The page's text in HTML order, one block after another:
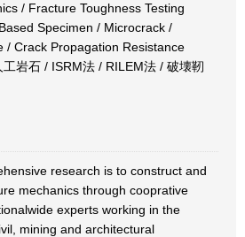
/ Fracture Toughness Testing
Specimen / Microcrack /
/ Crack Propagation Resistance
岩石 / ISRM法 / RILEM法 / 破壊靭
research is to construct and
mechanics through cooprative
experts working in the
mining and architectural